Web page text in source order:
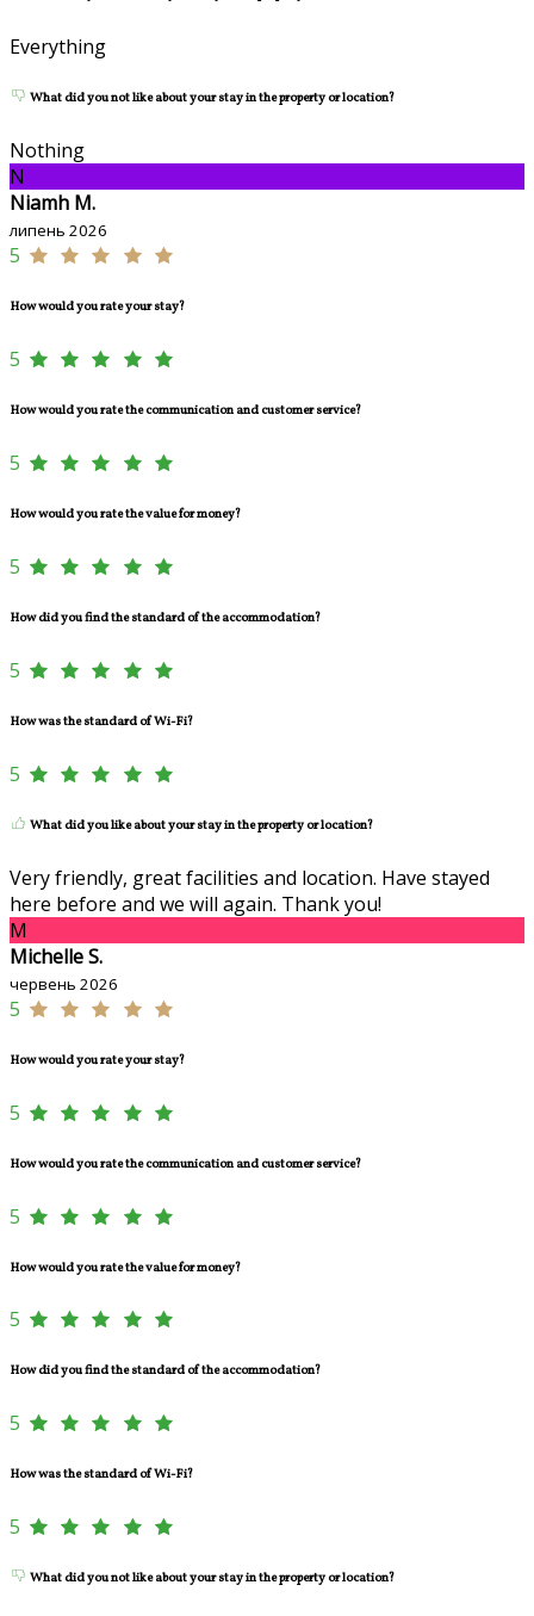
Everything
What did you not like about your stay in the property or location?
Nothing
N
Niamh M.
липень 2026
5
How would you rate your stay?
5
How would you rate the communication and customer service?
5
How would you rate the value for money?
5
How did you find the standard of the accommodation?
5
How was the standard of Wi-Fi?
5
What did you like about your stay in the property or location?
Very friendly, great facilities and location. Have stayed
here before and we will again. Thank you!
M
Michelle S.
червень 2026
5
How would you rate your stay?
5
How would you rate the communication and customer service?
5
How would you rate the value for money?
5
How did you find the standard of the accommodation?
5
How was the standard of Wi-Fi?
5
What did you not like about your stay in the property or location?